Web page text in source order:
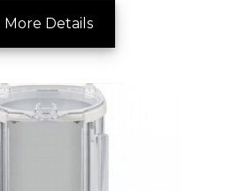
More Details